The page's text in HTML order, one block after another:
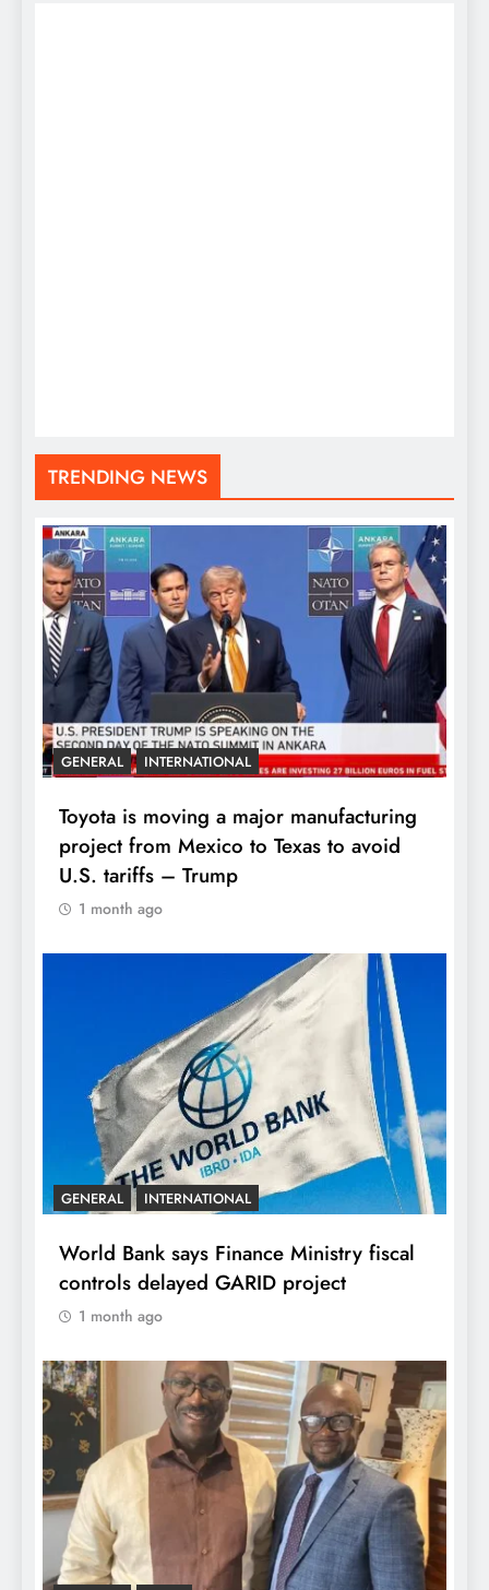
TRENDING NEWS
GENERAL INTERNATIONAL
Toyota is moving a major manufacturing
project from Mexico to Texas to avoid
U.S. tariffs – Trump
1 month ago
GENERAL INTERNATIONAL
World Bank says Finance Ministry fiscal
controls delayed GARID project
1 month ago